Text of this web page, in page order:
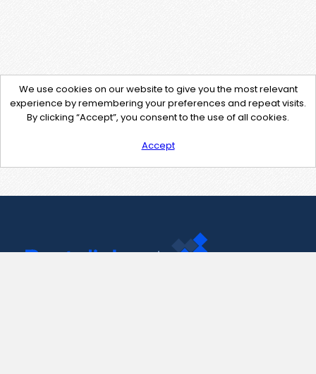
We use cookies on our website to give you the most relevant
experience by remembering your preferences and repeat visits.
By clicking “Accept”, you consent to the use of all cookies.
Accept